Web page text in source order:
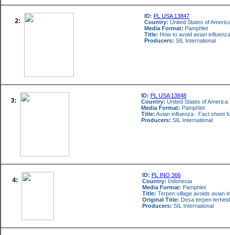
2:
ID: PL USA 13847
Country: United States of
Media Format: Pamphlet
Title: How to avoid avian
Producers: SIL International
3:
ID: PL USA 13848
Country: United States of America
Media Format: Pamphlet
Title: Avian influenza : Fact sheet
Producers: SIL International
4:
ID: PL INO 366
Country: Indonesia
Media Format: Pamphlet
Title: Terpen village avoids avian
Original Title: Desa terpen
Producers: SIL International